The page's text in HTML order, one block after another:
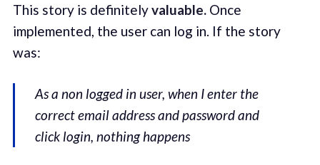
This story is definitelyvaluable. Once
implemented, the user can log in. If the story
was:
As a non logged in user, when I enter the
correct email address and password and
click login, nothing happens